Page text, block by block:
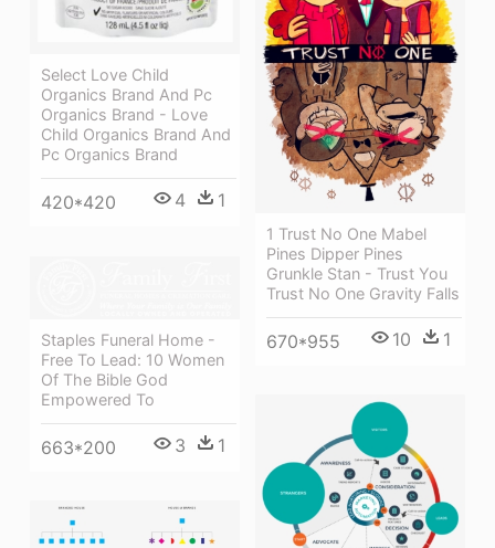
Select Love Child
Organics Brand And Pc
Organics Brand - Love
Child Organics Brand And
Pc Organics Brand
420*420 4 1
1 Trust No One Mabel
Pines Dipper Pines
Grunkle Stan - Trust You
Trust No One Gravity Falls
670*955 10 1
Staples Funeral Home -
Free To Lead: 10 Women
Of The Bible God
Empowered To
663*200 3 1